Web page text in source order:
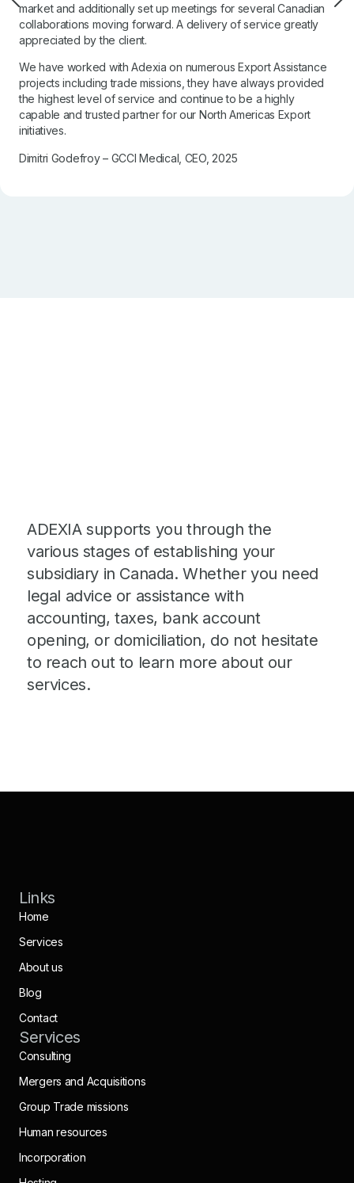
market and additionally set up meetings for several Canadian
collaborations moving forward. A delivery of service greatly
appreciated by the client.
We have worked with Adexia on numerous Export Assistance
projects including trade missions, they have always provided
the highest level of service and continue to be a highly
capable and trusted partner for our North Americas Export
initiatives.
Dimitri Godefroy – GCCI Medical, CEO, 2025
ADEXIA supports you through the
various stages of establishing your
subsidiary in Canada. Whether you need
legal advice or assistance with
accounting, taxes, bank account
opening, or domiciliation, do not hesitate
to reach out to learn more about our
services.
Links
Home
Services
About us
Blog
Contact
Services
Consulting
Mergers and Acquisitions
Group Trade missions
Human resources
Incorporation